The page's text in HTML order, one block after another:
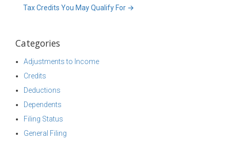
Tax Credits You May Qualify For →
Categories
Adjustments to Income
Credits
Deductions
Dependents
Filing Status
General Filing